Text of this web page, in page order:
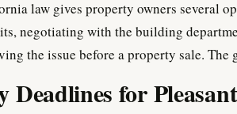
law gives property owners several
negotiating with the building
the issue before a property sale.
Deadlines for